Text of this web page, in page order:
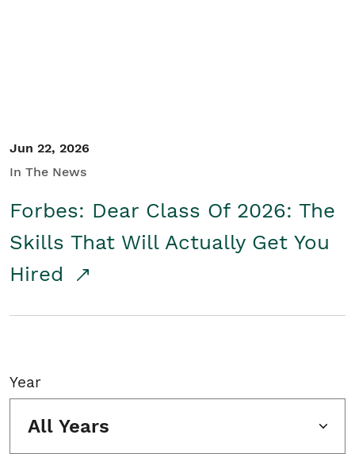
Jun 22, 2026
In The News
Forbes: Dear Class Of 2026: The
Skills That Will Actually Get You
Hired
Year
All Years